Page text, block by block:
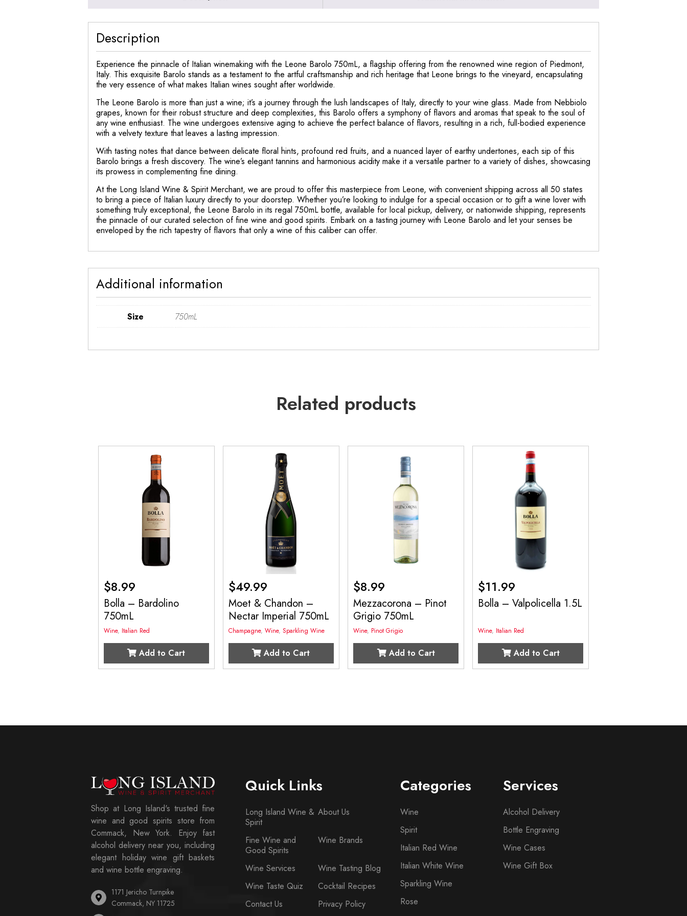
Description
Experience the pinnacle of Italian winemaking with the Leone Barolo 750mL, a flagship offering from the renowned wine region of Piedmont,
Italy. This exquisite Barolo stands as a testament to the artful craftsmanship and rich heritage that Leone brings to the vineyard, encapsulating
the very essence of what makes Italian wines sought after worldwide.
The Leone Barolo is more than just a wine; it’s a journey through the lush landscapes of Italy, directly to your wine glass. Made from Nebbiolo
grapes, known for their robust structure and deep complexities, this Barolo offers a symphony of flavors and aromas that speak to the soul of
any wine enthusiast. The wine undergoes extensive aging to achieve the perfect balance of flavors, resulting in a rich, full-bodied experience
with a velvety texture that leaves a lasting impression.
With tasting notes that dance between delicate floral hints, profound red fruits, and a nuanced layer of earthy undertones, each sip of this
Barolo brings a fresh discovery. The wine’s elegant tannins and harmonious acidity make it a versatile partner to a variety of dishes, showcasing
its prowess in complementing fine dining.
At the Long Island Wine & Spirit Merchant, we are proud to offer this masterpiece from Leone, with convenient shipping across all 50 states
to bring a piece of Italian luxury directly to your doorstep. Whether you’re looking to indulge for a special occasion or to gift a wine lover with
something truly exceptional, the Leone Barolo in its regal 750mL bottle, available for local pickup, delivery, or nationwide shipping, represents
the pinnacle of our curated selection of fine wine and good spirits. Embark on a tasting journey with Leone Barolo and let your senses be
enveloped by the rich tapestry of flavors that only a wine of this caliber can offer.
Additional information
Size 750mL
Related products
$8.99
Bolla – Bardolino
750mL
Wine, Italian Red
Add to Cart
$49.99
Moet & Chandon –
Nectar Imperial 750mL
Champagne,Wine,Sparkling Wine
Add to Cart
$8.99
Mezzacorona – Pinot
Grigio 750mL
Wine, Pinot Grigio
Add to Cart
$11.99
Bolla – Valpolicella 1.5L
Wine, Italian Red
Add to Cart
Shop at Long Island's trusted fine
wine and good spirits store from
Commack, New York. Enjoy fast
alcohol delivery near you, including
elegant holiday wine gift baskets
and wine bottle engraving.
1171 Jericho Turnpike
Commack, NY 11725
Quick Links
Long Island Wine &
Spirit
About Us
Fine Wine and
Good Spirits
Wine Brands
Wine Services
Wine Tasting Blog
Wine Taste Quiz
Cocktail Recipes
Contact Us
Privacy Policy
Categories
Wine
Spirit
Italian Red Wine
Italian White Wine
Sparkling Wine
Rose
Services
Alcohol Delivery
Bottle Engraving
Wine Cases
Wine Gift Box